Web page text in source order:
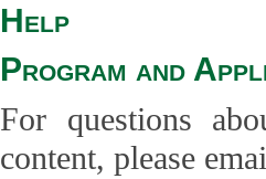
Help
Program and
For questions
content, please